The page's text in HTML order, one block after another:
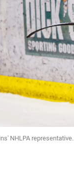
NHLPA representative.